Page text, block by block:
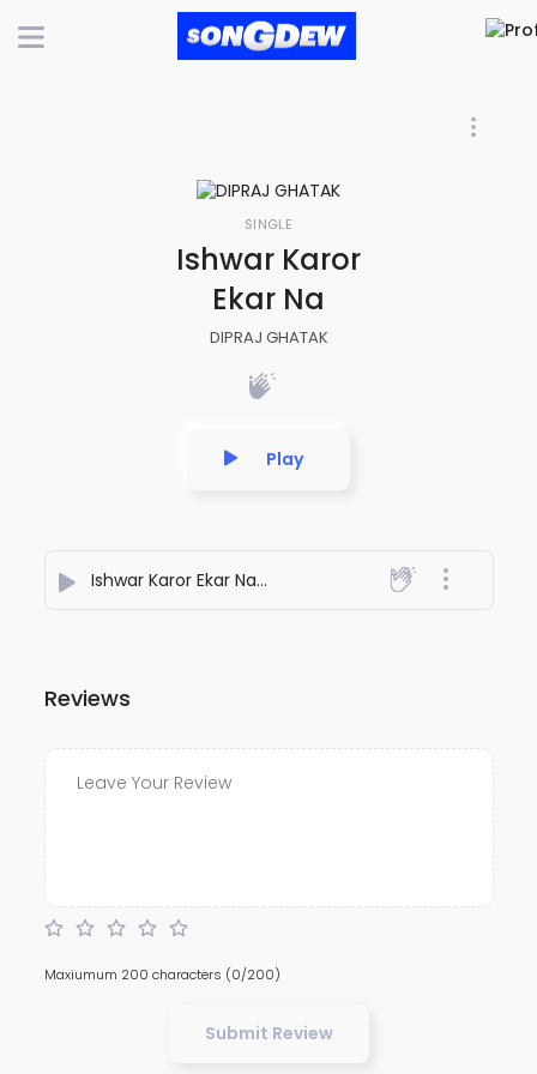
SINGLE
Ishwar Karor
Ekar Na
DIPRAJ GHATAK
Play
Ishwar Karor Ekar Na
- DIPRAJ GHATAK
Reviews
Maxiumum 200 characters (0/200)
Submit Review